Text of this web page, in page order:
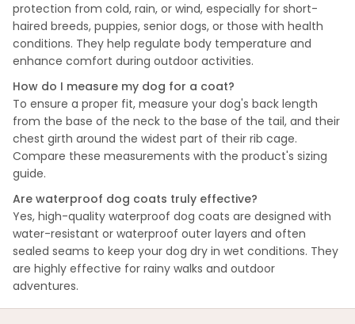
protection from cold, rain, or wind, especially for short-
haired breeds, puppies, senior dogs, or those with health
conditions. They help regulate body temperature and
enhance comfort during outdoor activities.
How do I measure my dog for a coat?
To ensure a proper fit, measure your dog's back length
from the base of the neck to the base of the tail, and their
chest girth around the widest part of their rib cage.
Compare these measurements with the product's sizing
guide.
Are waterproof dog coats truly effective?
Yes, high-quality waterproof dog coats are designed with
water-resistant or waterproof outer layers and often
sealed seams to keep your dog dry in wet conditions. They
are highly effective for rainy walks and outdoor
adventures.